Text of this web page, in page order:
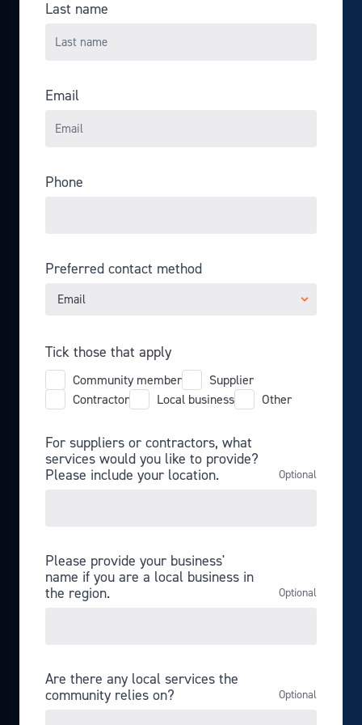
Last name
Email
Phone
Preferred contact method
Tick those that apply
Community member
Supplier
Contractor
Local business Other
For suppliers or contractors, what
services would you like to provide?
Please include your location.
Please provide your business'
name if you are a local business in
the region.
Are there any local services the
community relies on?